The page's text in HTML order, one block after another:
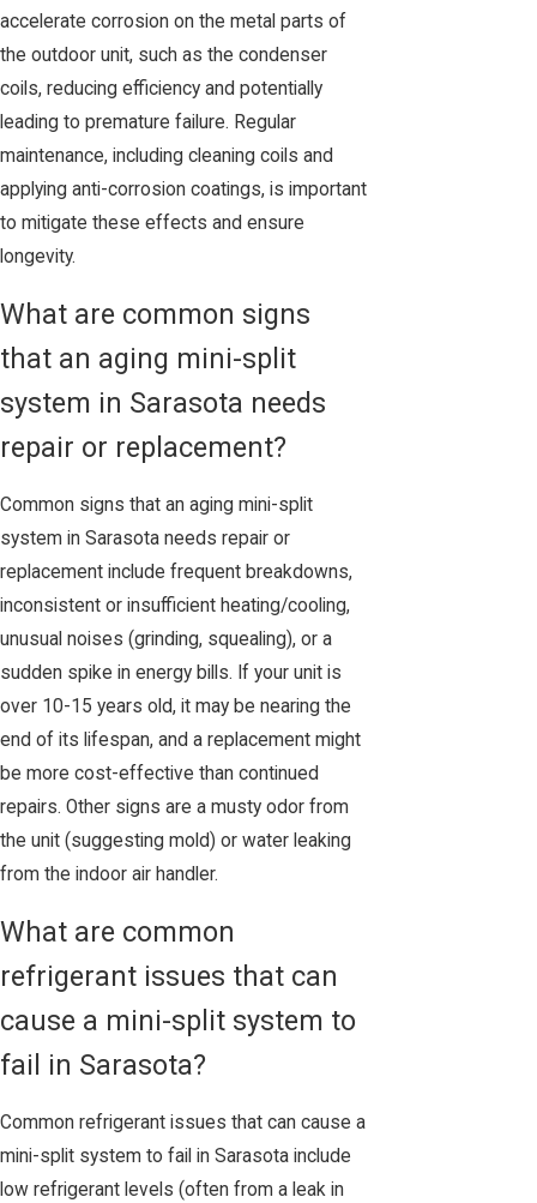
accelerate corrosion on the metal parts of
the outdoor unit, such as the condenser
coils, reducing efficiency and potentially
leading to premature failure. Regular
maintenance, including cleaning coils and
applying anti-corrosion coatings, is important
to mitigate these effects and ensure
longevity.
What are common signs
that an aging mini-split
system in Sarasota needs
repair or replacement?
Common signs that an aging mini-split
system in Sarasota needs repair or
replacement include frequent breakdowns,
inconsistent or insufficient heating/cooling,
unusual noises (grinding, squealing), or a
sudden spike in energy bills. If your unit is
over 10-15 years old, it may be nearing the
end of its lifespan, and a replacement might
be more cost-effective than continued
repairs. Other signs are a musty odor from
the unit (suggesting mold) or water leaking
from the indoor air handler.
What are common
refrigerant issues that can
cause a mini-split system to
fail in Sarasota?
Common refrigerant issues that can cause a
mini-split system to fail in Sarasota include
low refrigerant levels (often from a leak in